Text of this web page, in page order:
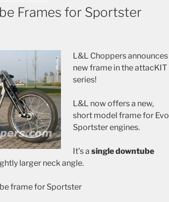
Frames for Sportster
L&L Choppers announces
new frame in the attacKIT
series!
L&L now offers a new,
short model frame for Evo
Sportster engines.
It’s a single downtube
larger neck angle.
frame for Sportster